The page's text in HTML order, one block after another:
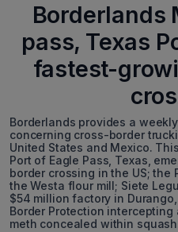
Borderlands
pass, Texas
fastest-
Borderlands provides a
concerning cross-border
United States and Mexico.
Port of Eagle Pass, Texas,
border crossing in the US; the
the Westa flour mill; Siete
$54 million factory in
Border Protection
meth concealed within